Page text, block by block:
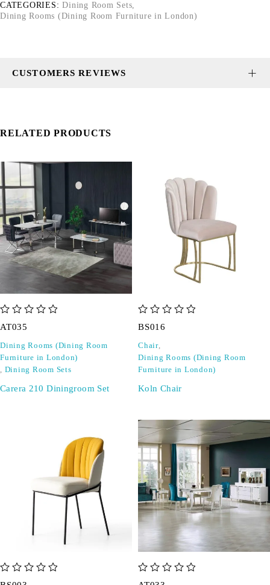
CATEGORIES: Dining Room Sets,
Dining Rooms (Dining Room Furniture in London)
CUSTOMERS REVIEWS
RELATED PRODUCTS
AT035
Dining Rooms (Dining Room
Furniture in London)
, Dining Room Sets
Carera 210 Diningroom Set
BS016
Chair,
Dining Rooms (Dining Room
Furniture in London)
Koln Chair